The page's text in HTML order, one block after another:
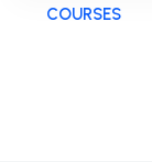
COURSES